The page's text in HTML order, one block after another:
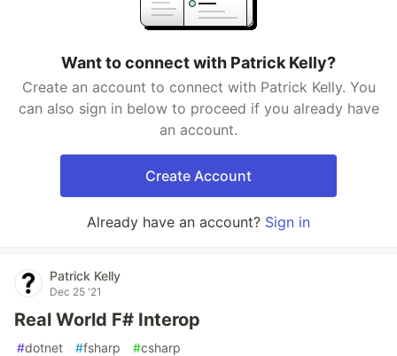
Want to connect with Patrick Kelly?
Create an account to connect with Patrick Kelly. You
can also sign in below to proceed if you already have
an account.
Create Account
Already have an account? Sign in
Patrick Kelly
Dec 25 '21
Real World F# Interop
#dotnet #fsharp #csharp